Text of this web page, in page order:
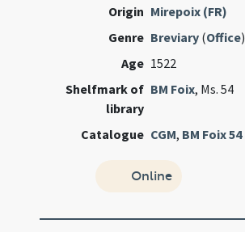
Origin Mirepoix (FR)
Genre Breviary (Office)
Age 1522
Shelfmark of
library
BM Foix, Ms. 54
Catalogue CGM, BM Foix 54
Online